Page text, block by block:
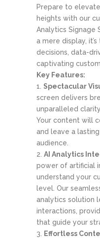
Prepare to
heights with our
Analytics Signage
a mere display,
decisions, data-
captivating
Key Features:
Spectacular
screen delivers
unparalleled
Your content will
and leave a
audience.
AI Analytics
power of artificial
understand your
level. Our
analytics solution
interactions,
that guide your
Effortless